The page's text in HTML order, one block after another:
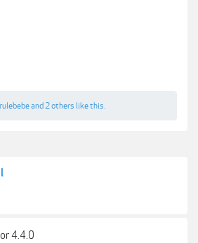
rulebebeand 2 others like this.
4.4.0